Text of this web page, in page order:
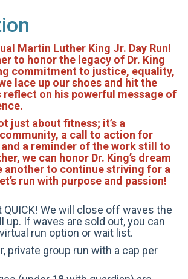
Martin Luther King Jr. Day Run!
to honor the legacy of Dr. King
commitment to justice, equality,
lace up our shoes and hit the
reflect on his powerful message of
just about fitness; it’s a
a call to action for
a reminder of the work still to
we can honor Dr. King’s dream
another to continue striving for a
run with purpose and passion!
QUICK! We will close off waves the
up. If waves are sold out, you can
run option or wait list.
private group run with a cap per